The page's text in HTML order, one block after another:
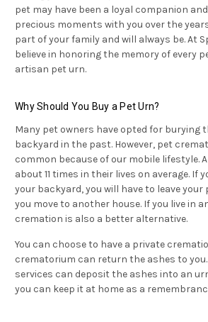
pet may have been a loyal companion
precious moments with you over the
part of your family and will always be. At
believe in honoring the memory of every
artisan pet urn.
Why Should You Buy a Pet Urn?
Many pet owners have opted for burying
backyard in the past. However, pet
common because of our mobile lifestyle.
about 11 times in their lives on average. If
your backyard, you will have to leave your
you move to another house. If you live in
cremation is also a better alternative.
You can choose to have a private
crematorium can return the ashes to
services can deposit the ashes into an
you can keep it at home as a